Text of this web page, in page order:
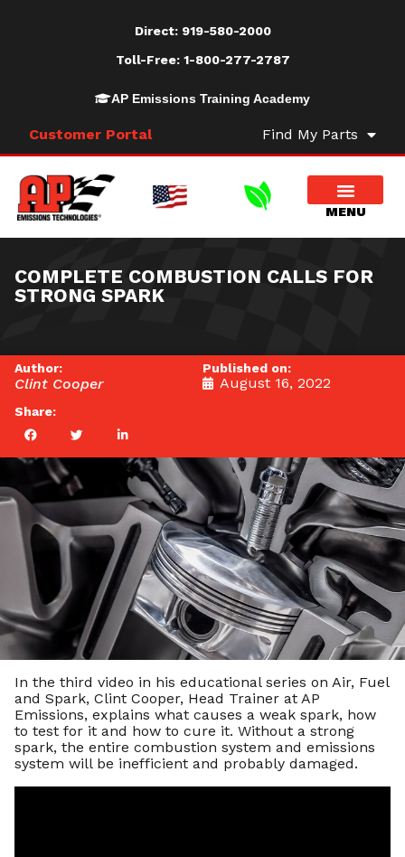
Direct: 919-580-2000
Toll-Free: 1-800-277-2787
AP Emissions Training Academy
Customer Portal Find My Parts
COMPLETE COMBUSTION CALLS FOR
STRONG SPARK
Author:
Clint Cooper
Published on:
August 16, 2022
Share:
In the third video in his educational series on Air, Fuel
and Spark, Clint Cooper, Head Trainer at AP
Emissions, explains what causes a weak spark, how
to test for it and how to cure it. Without a strong
spark, the entire combustion system and emissions
system will be inefficient and probably damaged.